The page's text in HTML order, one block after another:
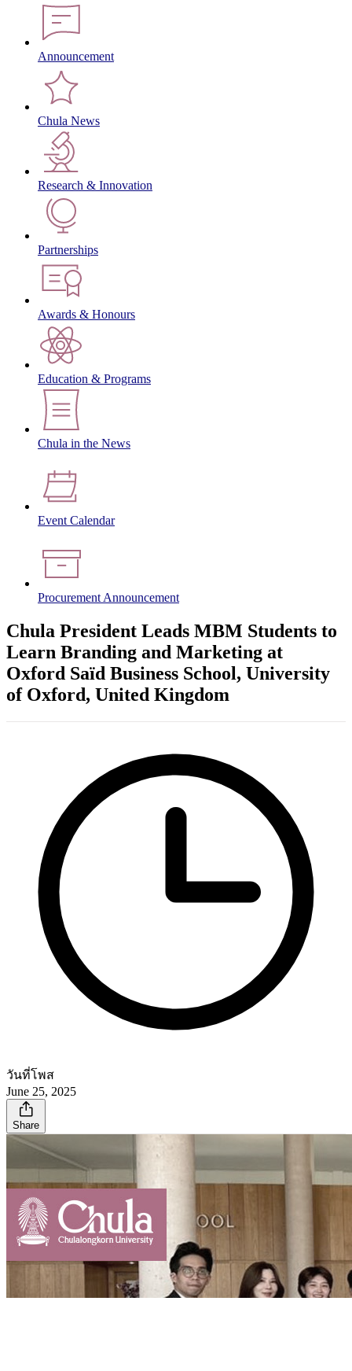
Announcement
Chula News
Research & Innovation
Partnerships
Awards & Honours
Education & Programs
Chula in the News
Event Calendar
Procurement Announcement
Chula President Leads MBM Students to
Learn Branding and Marketing at
Oxford Saïd Business School, University
of Oxford, United Kingdom
วันที่โพส
June 25, 2025
Share